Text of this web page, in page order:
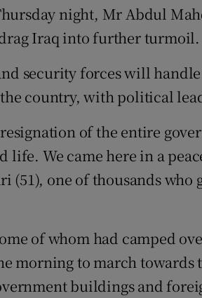
night, Mr Abdul
Iraq into further turmoil.
security forces will
country, with political
of the entire
life. We came here in a
(51), one of thousands who
of whom had camped
morning to march towards
buildings and